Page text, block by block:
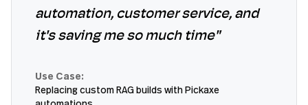
automation, customer service, and
it's saving me so much time"
Use Case:
Replacing custom RAG builds with Pickaxe